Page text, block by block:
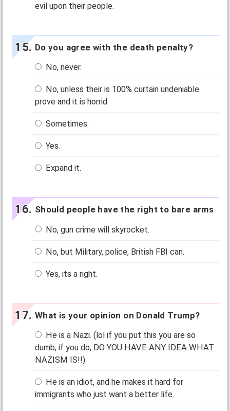
evil upon their people.
Do you agree with the death penalty?
No, never.
No, unless their is 100% curtain undeniable
prove and it is horrid
Sometimes.
Yes.
Expand it.
Should people have the right to bare arms
No, gun crime will skyrocket.
No, but Military, police, British FBI can.
Yes, its a right.
What is your opinion on Donald Trump?
He is a Nazi. (lol if you put this you are so
dumb, if you do, DO YOU HAVE ANY IDEA WHAT
NAZISM IS!!)
He is an idiot, and he makes it hard for
immigrants who just want a better life.